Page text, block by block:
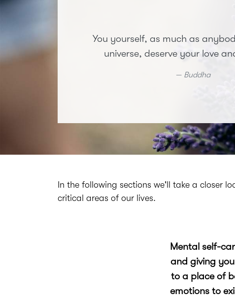
You yourself, as much as
universe, deserve your love
Buddha
In the following sections we'll take a closer
critical areas of our lives.
Mental self-
and giving
to a place of
emotions to